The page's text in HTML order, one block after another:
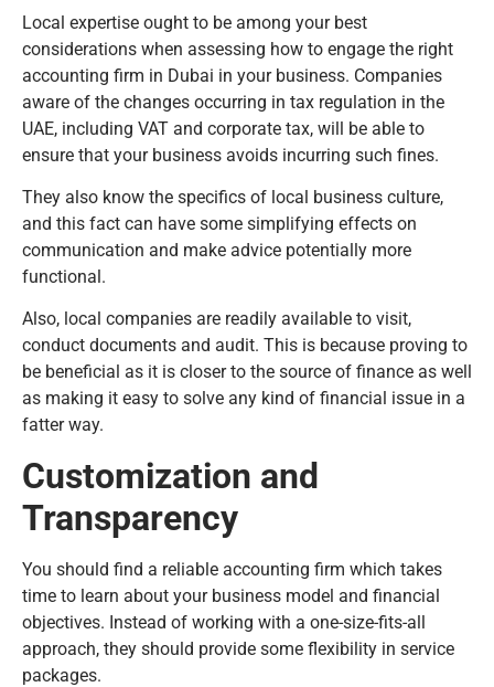
Local expertise ought to be among your best
considerations when assessing how to engage the right
accounting firm in Dubai in your business. Companies
aware of the changes occurring in tax regulation in the
UAE, including VAT and corporate tax, will be able to
ensure that your business avoids incurring such fines.
They also know the specifics of local business culture,
and this fact can have some simplifying effects on
communication and make advice potentially more
functional.
Also, local companies are readily available to visit,
conduct documents and audit. This is because proving to
be beneficial as it is closer to the source of finance as well
as making it easy to solve any kind of financial issue in a
fatter way.
Customization and
Transparency
You should find a reliable accounting firm which takes
time to learn about your business model and financial
objectives. Instead of working with a one-size-fits-all
approach, they should provide some flexibility in service
packages.